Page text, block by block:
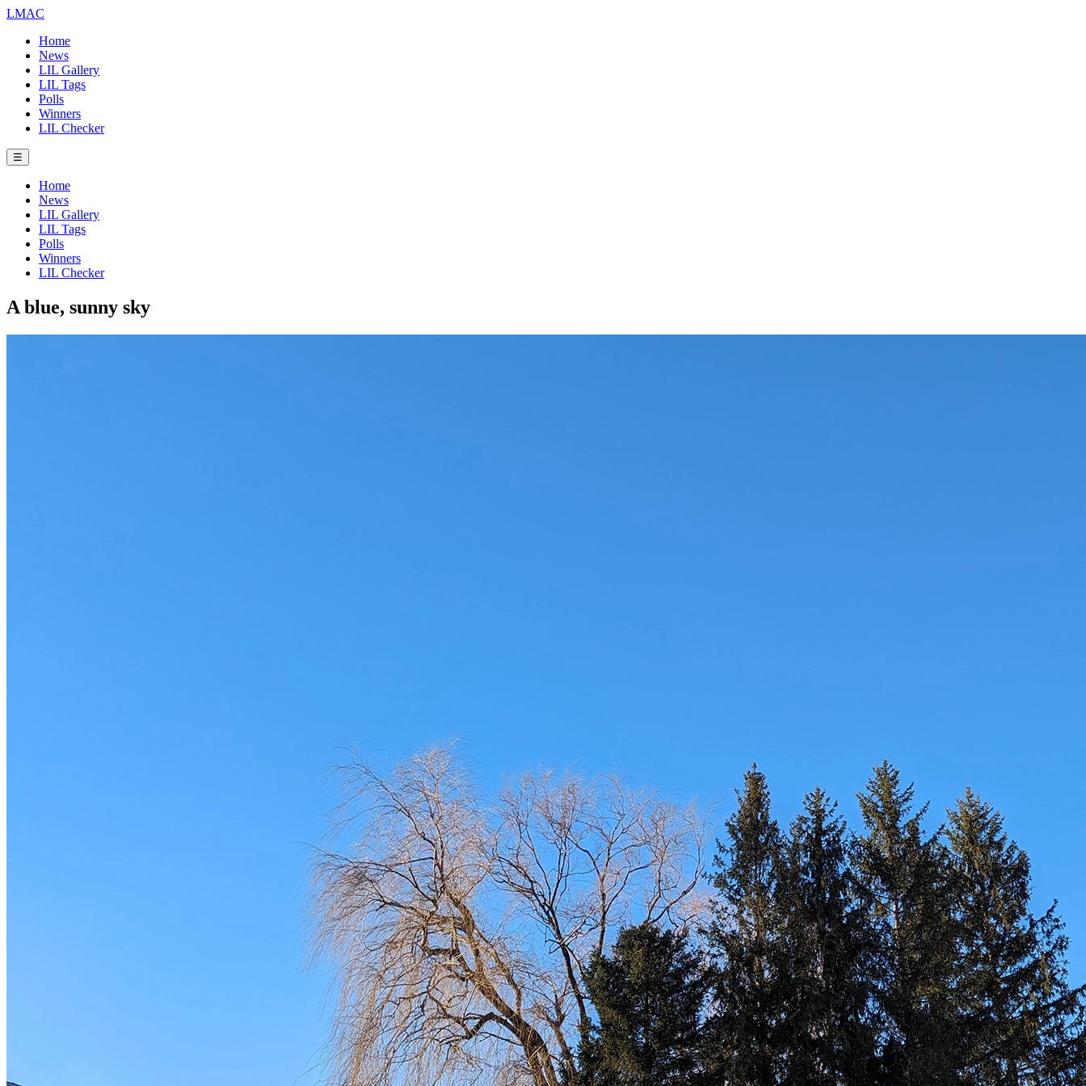
LMAC
Home
News
LIL Gallery
LIL Tags
Polls
Winners
LIL Checker
☰
Home
News
LIL Gallery
LIL Tags
Polls
Winners
LIL Checker
A blue, sunny sky